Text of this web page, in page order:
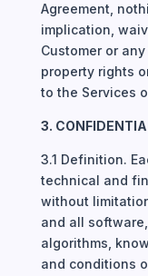
Agreement,
implication,
Customer or
property rights
to the Services
3.
3.1 Definition.
technical and
without
and all
algorithms,
and conditions